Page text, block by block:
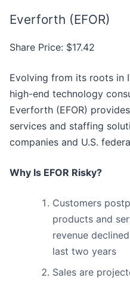
Everforth (EFOR)
Share Price: $17.42
Evolving from its roots in
high-end technology
Everforth (EFOR)
services and staffing
companies and U.S.
Why Is EFOR Risky?
Customers
products and
revenue
last two years
Sales are